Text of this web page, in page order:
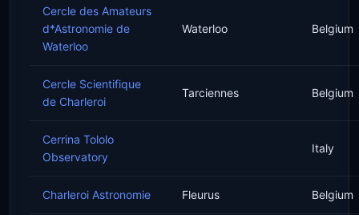
Cercle des Amateurs
d*Astronomie de
Waterloo
Waterloo Belgium
Cercle Scientifique
de Charleroi
Tarciennes Belgium
Cerrina Tololo
Observatory
Italy
Charleroi Astronomie Fleurus Belgium